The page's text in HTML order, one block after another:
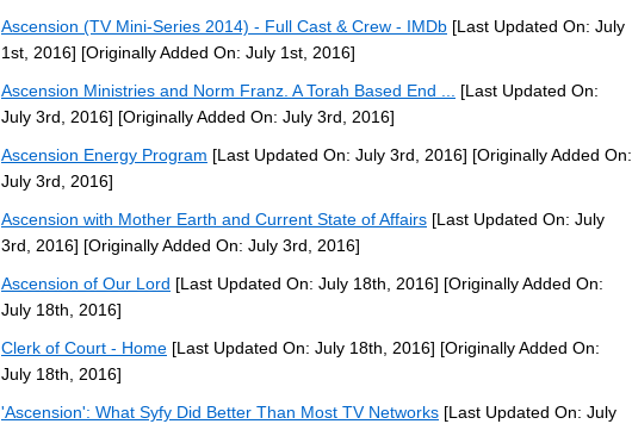
Ascension (TV Mini-Series 2014) - Full Cast & Crew - IMDb [Last Updated On: July
1st, 2016] [Originally Added On: July 1st, 2016]
Ascension Ministries and Norm Franz. A Torah Based End ...
[Last Updated On:
July 3rd, 2016] [Originally Added On: July 3rd, 2016]
Ascension Energy Program [Last Updated On: July 3rd, 2016] [Originally Added On:
July 3rd, 2016]
Ascension with Mother Earth and Current State of Affairs [Last Updated On: July
3rd, 2016] [Originally Added On: July 3rd, 2016]
Ascension of Our Lord [Last Updated On: July 18th, 2016] [Originally Added On:
July 18th, 2016]
Clerk of Court - Home [Last Updated On: July 18th, 2016] [Originally Added On:
July 18th, 2016]
'Ascension': What Syfy Did Better Than Most TV Networks [Last Updated On: July